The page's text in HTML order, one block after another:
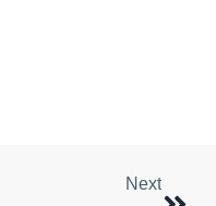
Next